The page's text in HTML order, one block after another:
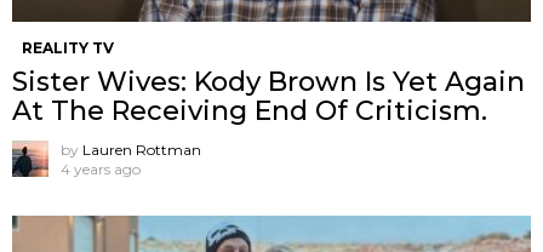
REALITY TV
Sister Wives: Kody Brown Is Yet Again
At The Receiving End Of Criticism.
by Lauren Rottman
4 years ago